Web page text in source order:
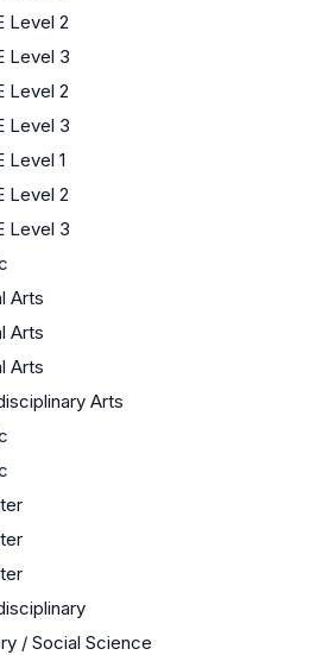
Level 2
Level 3
Level 2
Level 3
Level 1
Level 2
Level 3
Arts
Arts
Arts
Arts
/ Social Science